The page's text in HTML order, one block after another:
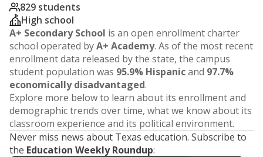
829 students
High school
A+ Secondary School is an open enrollment charter
school operated byA+ Academy. As of the most recent
enrollment data released by the state, the campus
student population was 95.9% Hispanicand 97.7%
economically disadvantaged.
Explore more below to learn about its enrollment and
demographic trends over time, what we know about its
classroom experience and its political environment.
Never miss news about Texas education. Subscribe to
the Education Weekly Roundup: